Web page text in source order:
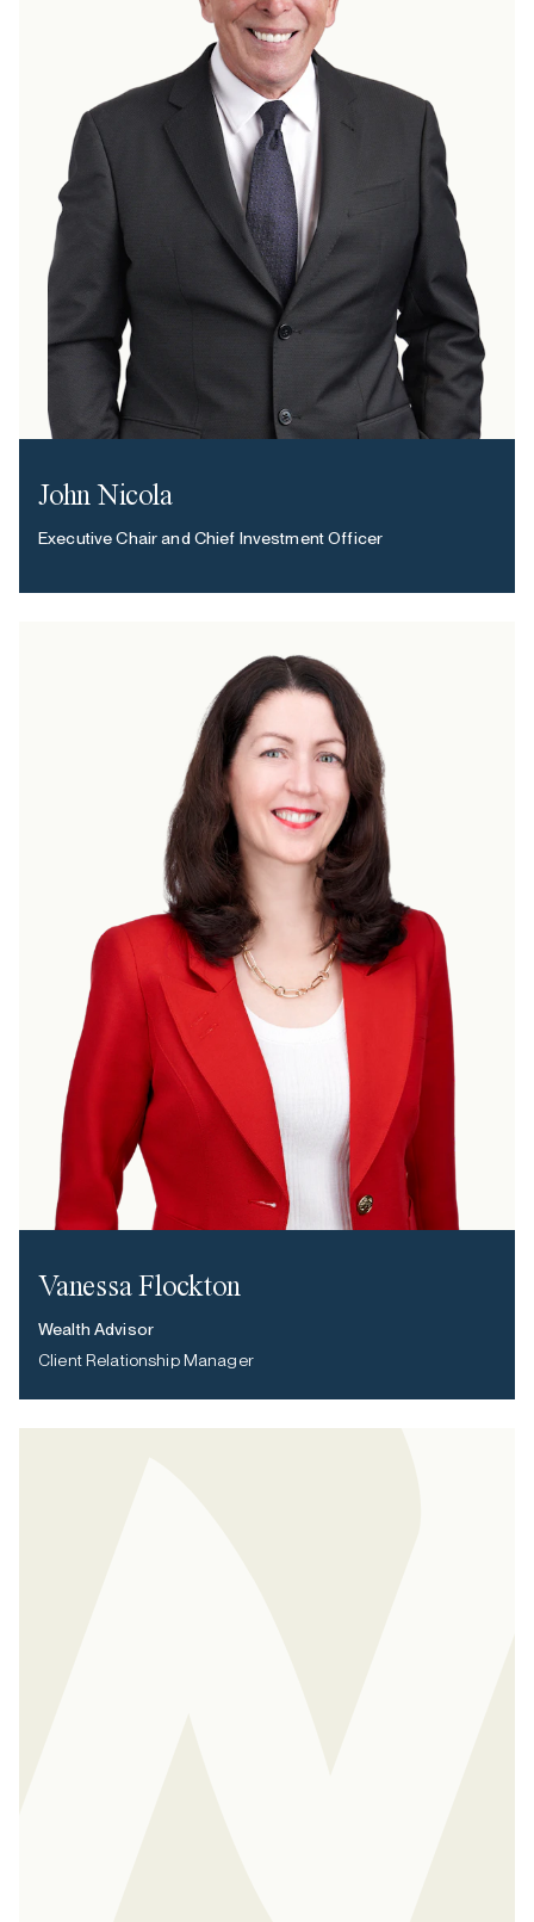
John Nicola
Executive Chair and Chief Investment Officer
Vanessa Flockton
Wealth Advisor
Client Relationship Manager